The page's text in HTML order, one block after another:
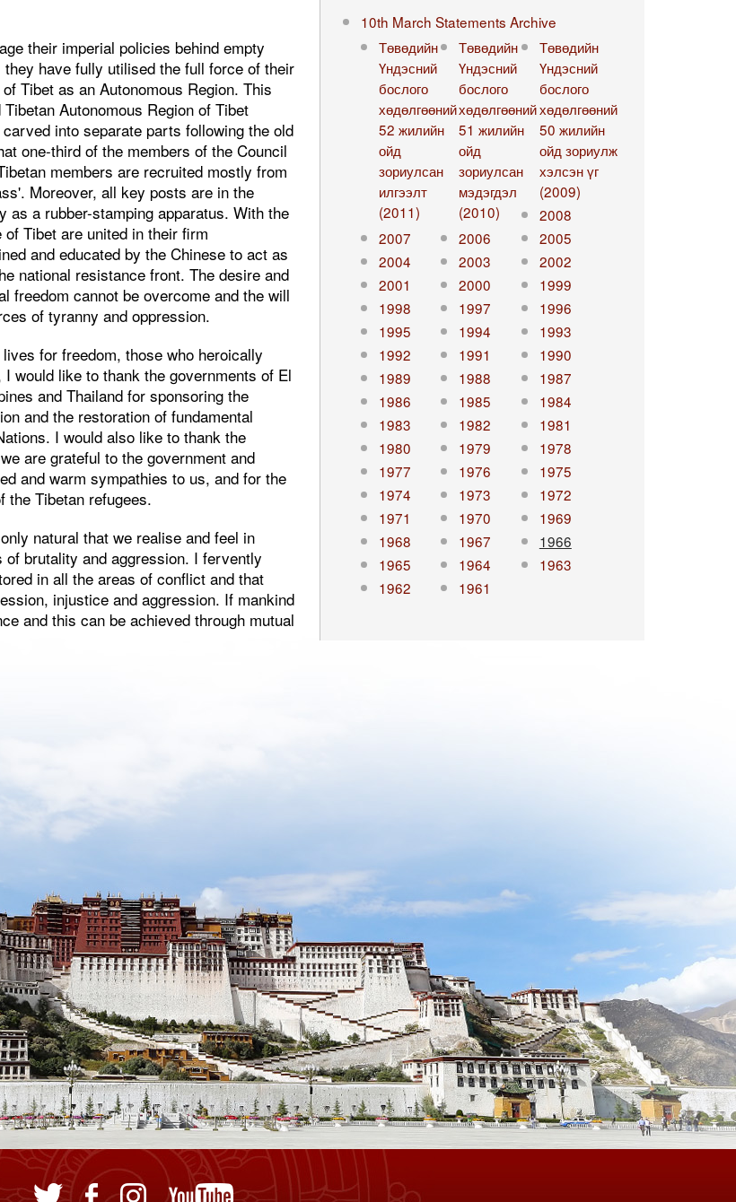
their imperial policies behind empty
have fully utilised the full force of their
Tibet as an Autonomous Region. This
Autonomous Region of Tibet
into separate parts following the old
one-third of the members of the Council
members are recruited mostly from
Moreover, all key posts are in the
as a rubber-stamping apparatus. With the
Tibet are united in their firm
and educated by the Chinese to act as
national resistance front. The desire and
freedom cannot be overcome and the will
of tyranny and oppression.
for freedom, those who heroically
would like to thank the governments of El
and Thailand for sponsoring the
and the restoration of fundamental
I would also like to thank the
are grateful to the government and
and warm sympathies to us, and for the
the Tibetan refugees.
natural that we realise and feel in
brutality and aggression. I fervently
in all the areas of conflict and that
injustice and aggression. If mankind
and this can be achieved through mutual
10th March Statements Archive
Төвөдийн
Үндэсний
бослого
хөдөлгөөний
52 жилийн
ойд
зориулсан
илгээлт
(2011)
Төвөдийн
Үндэсний
бослого
хөдөлгөөний
51 жилийн
ойд
зориулсан
мэдэгдэл
(2010)
Төвөдийн
Үндэсний
бослого
хөдөлгөөний
50 жилийн
ойд зориулж
хэлсэн үг
(2009)
2008
2007
2006
2005
2004
2003
2002
2001
2000
1999
1998
1997
1996
1995
1994
1993
1992
1991
1990
1989
1988
1987
1986
1985
1984
1983
1982
1981
1980
1979
1978
1977
1976
1975
1974
1973
1972
1971
1970
1969
1968
1967
1966
1965
1964
1963
1962
1961